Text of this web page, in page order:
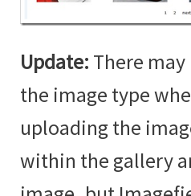
Update: There
the image type
uploading the
within the gallery